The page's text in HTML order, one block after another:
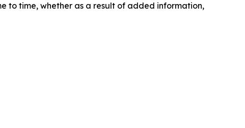
to time, whether as a result of added information,